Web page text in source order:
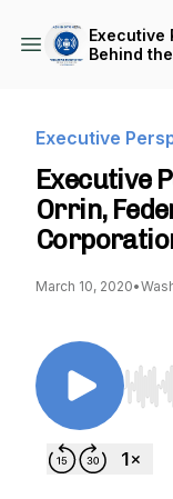
Executive
Behind
Executive
Executive
Orrin,
March 10, 2020•
Use